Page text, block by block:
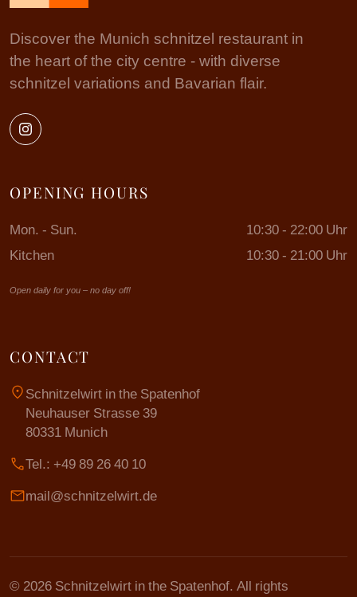
Discover the Munich schnitzel restaurant in
the heart of the city centre - with diverse
schnitzel variations and Bavarian flair.
OPENING HOURS
Mon. - Sun.
10:30 - 22:00 Uhr
Kitchen
10:30 - 21:00 Uhr
Open daily for you – no day off!
CONTACT
location_onSchnitzelwirt in the Spatenhof
Neuhauser Strasse 39
80331 Munich
callTel.: +49 89 26 40 10
mailmail@schnitzelwirt.de
© 2026 Schnitzelwirt in the Spatenhof. All rights